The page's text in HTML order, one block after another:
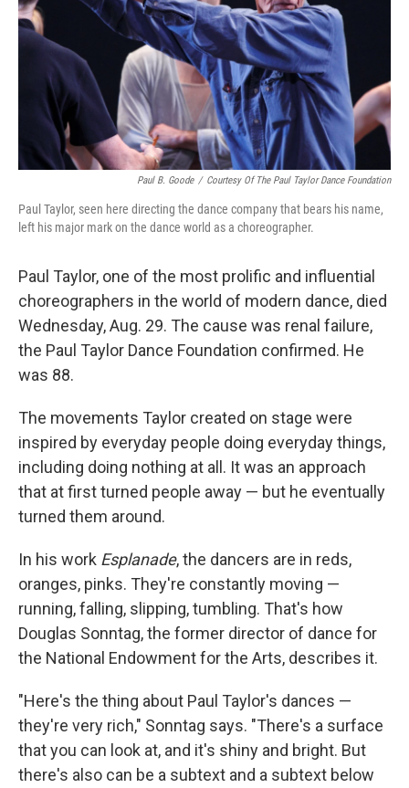
Paul B. Goode / Courtesy Of The Paul Taylor Dance Foundation
Paul Taylor, seen here directing the dance company that bears his name,
left his major mark on the dance world as a choreographer.
Paul Taylor, one of the most prolific and influential
choreographers in the world of modern dance, died
Wednesday, Aug. 29. The cause was renal failure,
the Paul Taylor Dance Foundation confirmed. He
was 88.
The movements Taylor created on stage were
inspired by everyday people doing everyday things,
including doing nothing at all. It was an approach
that at first turned people away — but he eventually
turned them around.
In his work Esplanade, the dancers are in reds,
oranges, pinks. They're constantly moving —
running, falling, slipping, tumbling. That's how
Douglas Sonntag, the former director of dance for
the National Endowment for the Arts, describes it.
"Here's the thing about Paul Taylor's dances —
they're very rich," Sonntag says. "There's a surface
that you can look at, and it's shiny and bright. But
there's also can be a subtext and a subtext below